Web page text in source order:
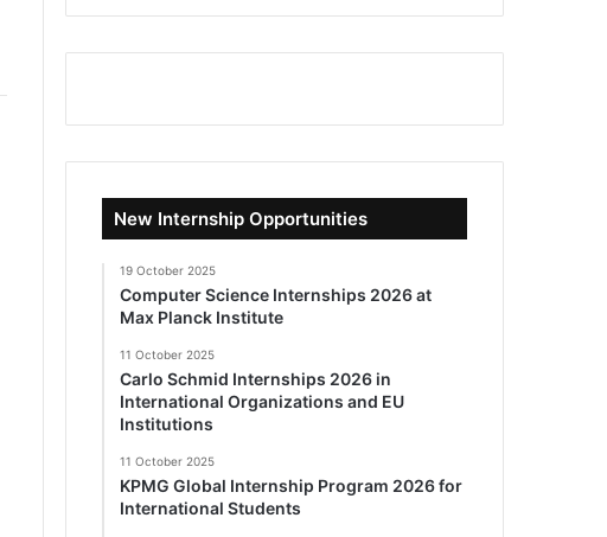
New Internship Opportunities
19 October 2025
Computer Science Internships 2026 at
Max Planck Institute
11 October 2025
Carlo Schmid Internships 2026 in
International Organizations and EU
Institutions
11 October 2025
KPMG Global Internship Program 2026 for
International Students